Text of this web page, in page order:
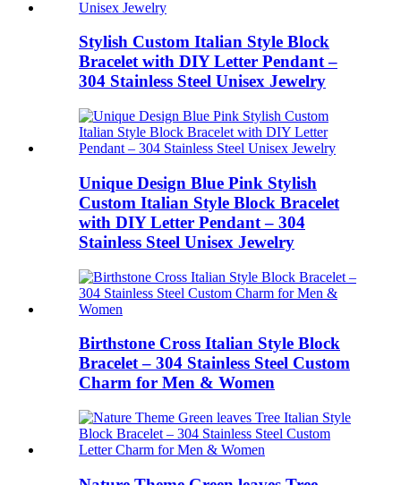
Stylish Custom Italian Style Block
Bracelet with DIY Letter Pendant –
304 Stainless Steel Unisex Jewelry
Unique Design Blue Pink Stylish
Custom Italian Style Block Bracelet
with DIY Letter Pendant – 304
Stainless Steel Unisex Jewelry
Birthstone Cross Italian Style Block
Bracelet – 304 Stainless Steel Custom
Charm for Men & Women